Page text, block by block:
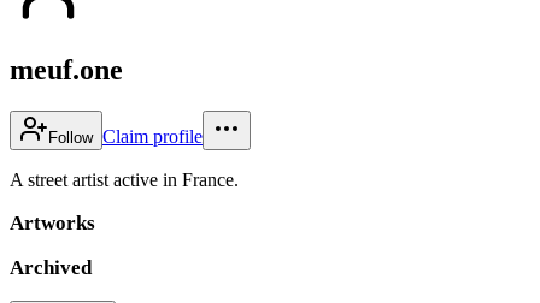
meuf.one
Follow Claim profile
A street artist active in France.
Artworks
Archived